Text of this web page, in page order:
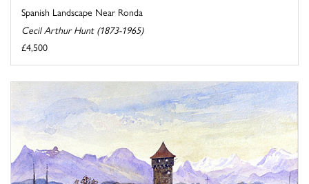
Spanish Landscape Near Ronda
Cecil Arthur Hunt (1873-1965)
£4,500